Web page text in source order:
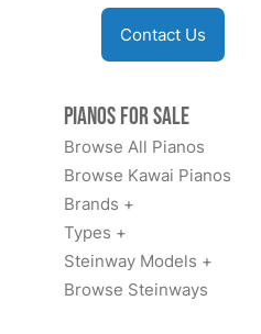
Contact Us
Pianos for Sale
Browse All Pianos
Browse Kawai Pianos
Brands +
Types +
Steinway Models +
Browse Steinways